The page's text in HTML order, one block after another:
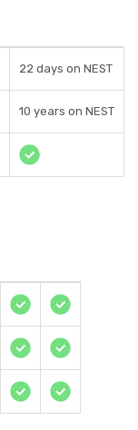
22 days on NEST
10 years on NEST